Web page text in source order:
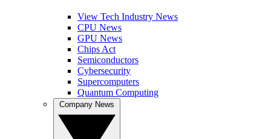
View Tech Industry News
CPU News
GPU News
Chips Act
Semiconductors
Cybersecurity
Supercomputers
Quantum Computing